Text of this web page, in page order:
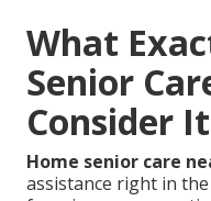
What
Senior
Consider
Home senior care
assistance right in